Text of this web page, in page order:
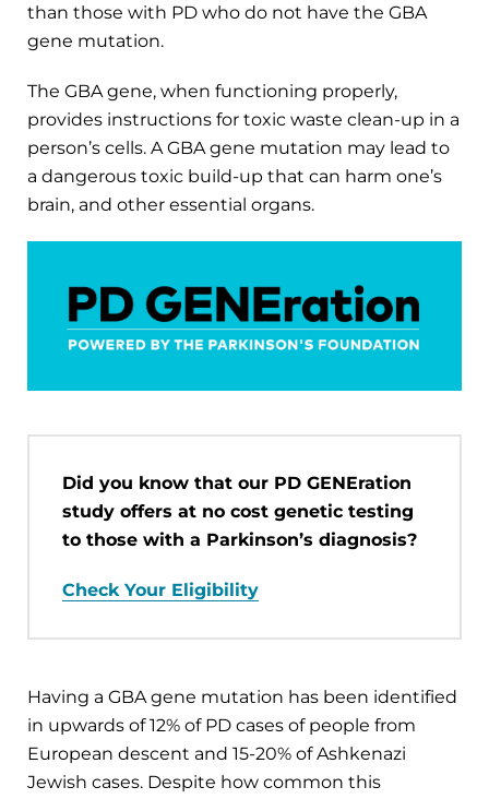
than those with PD who do not have the GBA
gene mutation.
The GBA gene, when functioning properly,
provides instructions for toxic waste clean-up in a
person’s cells. A GBA gene mutation may lead to
a dangerous toxic build-up that can harm one’s
brain, and other essential organs.
Did you know that our PD GENEration
study offers at no cost genetic testing
to those with a Parkinson’s diagnosis?
Check Your Eligibility
Having a GBA gene mutation has been identified
in upwards of 12% of PD cases of people from
European descent and 15-20% of Ashkenazi
Jewish cases. Despite how common this